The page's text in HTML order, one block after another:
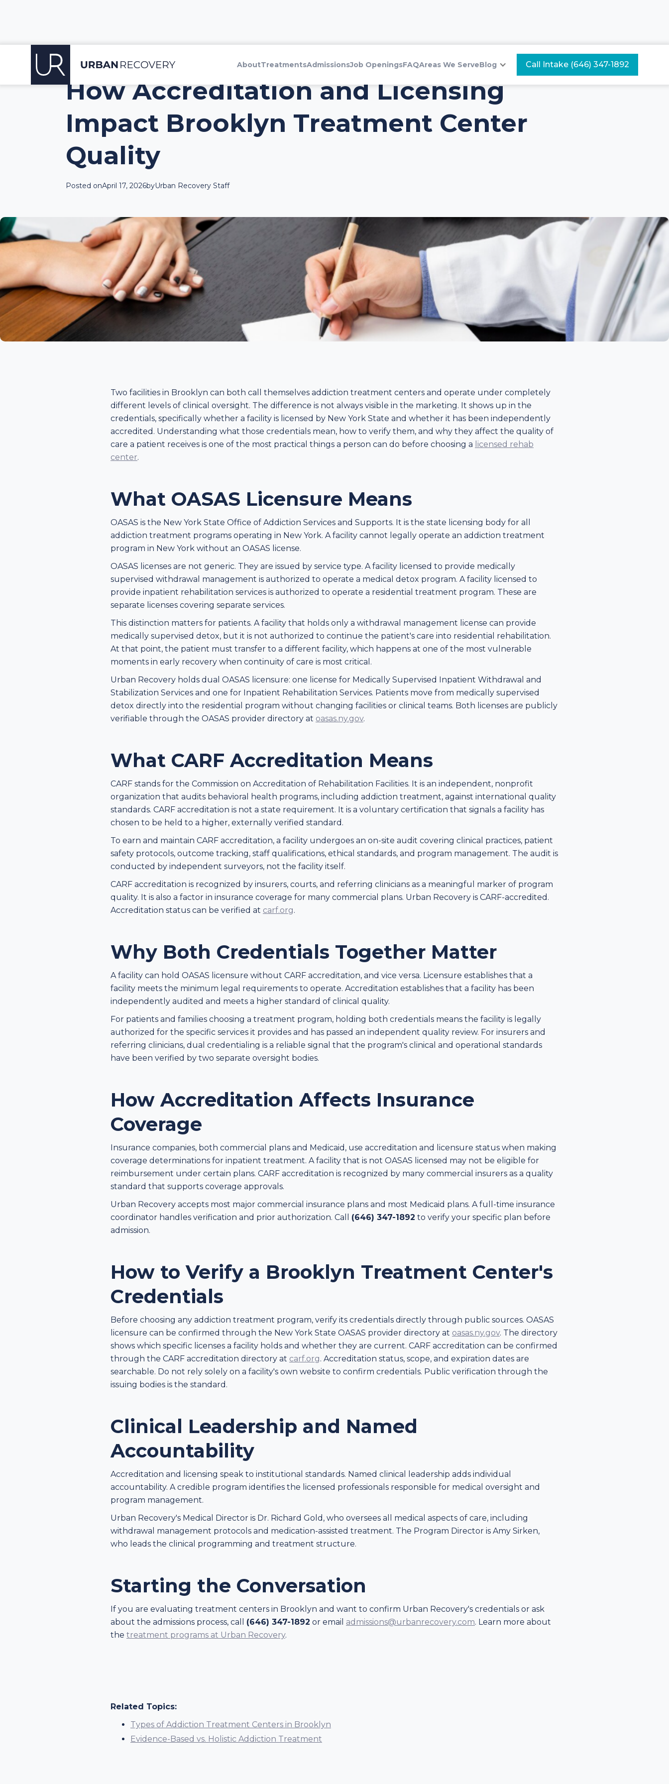
AboutTreatmentsAdmissionsJob OpeningsFAQAreas We ServeBlog Call Intake (646) 347-1892
How Accreditation and Licensing
Impact Brooklyn Treatment Center
Quality
Posted onApril 17, 2026byUrban Recovery Staff
Two facilities in Brooklyn can both call themselves addiction treatment centers and operate under completely
different levels of clinical oversight. The difference is not always visible in the marketing. It shows up in the
credentials, specifically whether a facility is licensed by New York State and whether it has been independently
accredited. Understanding what those credentials mean, how to verify them, and why they affect the quality of
care a patient receives is one of the most practical things a person can do before choosing a licensed rehab
center.
What OASAS Licensure Means
OASAS is the New York State Office of Addiction Services and Supports. It is the state licensing body for all
addiction treatment programs operating in New York. A facility cannot legally operate an addiction treatment
program in New York without an OASAS license.
OASAS licenses are not generic. They are issued by service type. A facility licensed to provide medically
supervised withdrawal management is authorized to operate a medical detox program. A facility licensed to
provide inpatient rehabilitation services is authorized to operate a residential treatment program. These are
separate licenses covering separate services.
This distinction matters for patients. A facility that holds only a withdrawal management license can provide
medically supervised detox, but it is not authorized to continue the patient's care into residential rehabilitation.
At that point, the patient must transfer to a different facility, which happens at one of the most vulnerable
moments in early recovery when continuity of care is most critical.
Urban Recovery holds dual OASAS licensure: one license for Medically Supervised Inpatient Withdrawal and
Stabilization Services and one for Inpatient Rehabilitation Services. Patients move from medically supervised
detox directly into the residential program without changing facilities or clinical teams. Both licenses are publicly
verifiable through the OASAS provider directory at oasas.ny.gov.
What CARF Accreditation Means
CARF stands for the Commission on Accreditation of Rehabilitation Facilities. It is an independent, nonprofit
organization that audits behavioral health programs, including addiction treatment, against international quality
standards. CARF accreditation is not a state requirement. It is a voluntary certification that signals a facility has
chosen to be held to a higher, externally verified standard.
To earn and maintain CARF accreditation, a facility undergoes an on-site audit covering clinical practices, patient
safety protocols, outcome tracking, staff qualifications, ethical standards, and program management. The audit is
conducted by independent surveyors, not the facility itself.
CARF accreditation is recognized by insurers, courts, and referring clinicians as a meaningful marker of program
quality. It is also a factor in insurance coverage for many commercial plans. Urban Recovery is CARF-accredited.
Accreditation status can be verified at carf.org.
Why Both Credentials Together Matter
A facility can hold OASAS licensure without CARF accreditation, and vice versa. Licensure establishes that a
facility meets the minimum legal requirements to operate. Accreditation establishes that a facility has been
independently audited and meets a higher standard of clinical quality.
For patients and families choosing a treatment program, holding both credentials means the facility is legally
authorized for the specific services it provides and has passed an independent quality review. For insurers and
referring clinicians, dual credentialing is a reliable signal that the program's clinical and operational standards
have been verified by two separate oversight bodies.
How Accreditation Affects Insurance
Coverage
Insurance companies, both commercial plans and Medicaid, use accreditation and licensure status when making
coverage determinations for inpatient treatment. A facility that is not OASAS licensed may not be eligible for
reimbursement under certain plans. CARF accreditation is recognized by many commercial insurers as a quality
standard that supports coverage approvals.
Urban Recovery accepts most major commercial insurance plans and most Medicaid plans. A full-time insurance
coordinator handles verification and prior authorization. Call (646) 347-1892 to verify your specific plan before
admission.
How to Verify a Brooklyn Treatment Center's
Credentials
Before choosing any addiction treatment program, verify its credentials directly through public sources. OASAS
licensure can be confirmed through the New York State OASAS provider directory at oasas.ny.gov. The directory
shows which specific licenses a facility holds and whether they are current. CARF accreditation can be confirmed
through the CARF accreditation directory at carf.org. Accreditation status, scope, and expiration dates are
searchable. Do not rely solely on a facility's own website to confirm credentials. Public verification through the
issuing bodies is the standard.
Clinical Leadership and Named
Accountability
Accreditation and licensing speak to institutional standards. Named clinical leadership adds individual
accountability. A credible program identifies the licensed professionals responsible for medical oversight and
program management.
Urban Recovery's Medical Director is Dr. Richard Gold, who oversees all medical aspects of care, including
withdrawal management protocols and medication-assisted treatment. The Program Director is Amy Sirken,
who leads the clinical programming and treatment structure.
Starting the Conversation
If you are evaluating treatment centers in Brooklyn and want to confirm Urban Recovery's credentials or ask
about the admissions process, call (646) 347-1892 or email admissions@urbanrecovery.com. Learn more about
the treatment programs at Urban Recovery.
Related Topics:
Types of Addiction Treatment Centers in Brooklyn
Evidence-Based vs. Holistic Addiction Treatment